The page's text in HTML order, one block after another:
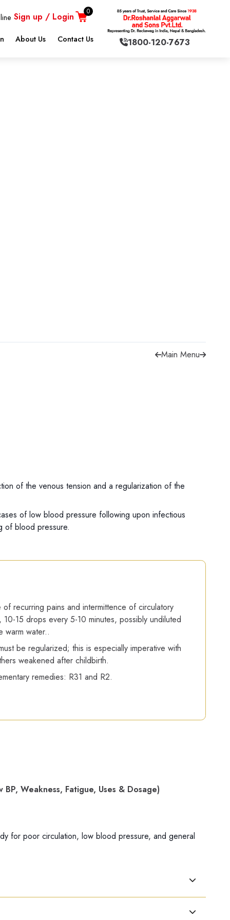
Sign up / Login 0
About Us Contact Us 1800-120-7673
Main Menu
of the venous tension and a regularization of the
of low blood pressure following upon infectious
of blood pressure.
recurring pains and intermittence of circulatory
10-15 drops every 5-10 minutes, possibly undiluted
warm water..
be regularized; this is especially imperative with
weakened after childbirth.
remedies: R31 and R2.
Weakness, Fatigue, Uses & Dosage)
for poor circulation, low blood pressure, and general
in people with weakness and fatigue.